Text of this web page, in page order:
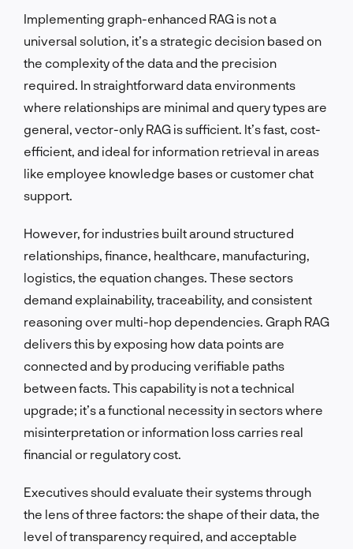
Implementing graph-enhanced RAG is not a
universal solution, it’s a strategic decision based on
the complexity of the data and the precision
required. In straightforward data environments
where relationships are minimal and query types are
general, vector-only RAG is sufficient. It’s fast, cost-
efficient, and ideal for information retrieval in areas
like employee knowledge bases or customer chat
support.
However, for industries built around structured
relationships, finance, healthcare, manufacturing,
logistics, the equation changes. These sectors
demand explainability, traceability, and consistent
reasoning over multi-hop dependencies. Graph RAG
delivers this by exposing how data points are
connected and by producing verifiable paths
between facts. This capability is not a technical
upgrade; it’s a functional necessity in sectors where
misinterpretation or information loss carries real
financial or regulatory cost.
Executives should evaluate their systems through
the lens of three factors: the shape of their data, the
level of transparency required, and acceptable